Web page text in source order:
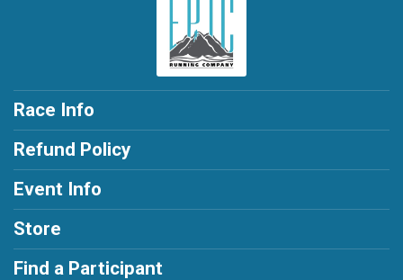
Race Info
Refund Policy
Event Info
Store
Find a Participant